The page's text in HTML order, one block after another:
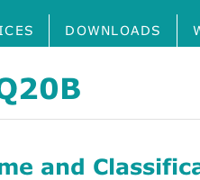
DOWNLOADS
and